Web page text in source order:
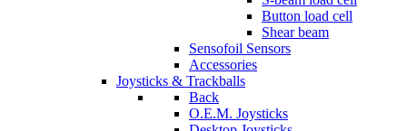
Button load cell
Shear beam
Sensofoil Sensors
Accessories
Joysticks & Trackballs
Back
O.E.M. Joysticks